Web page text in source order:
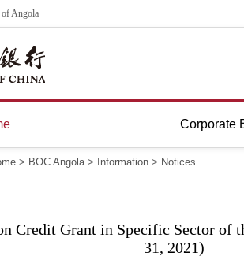
of Angola
Corporate
> BOC Angola> Information > Notices
Credit Grant in Specific Sector of
31, 2021)